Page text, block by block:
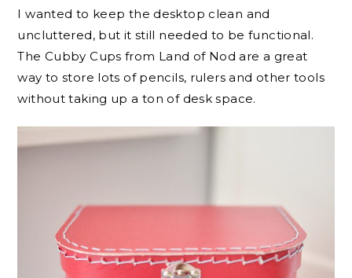
I wanted to keep the desktop clean and
uncluttered, but it still needed to be functional.
The Cubby Cups from Land of Nod are a great
way to store lots of pencils, rulers and other tools
without taking up a ton of desk space.